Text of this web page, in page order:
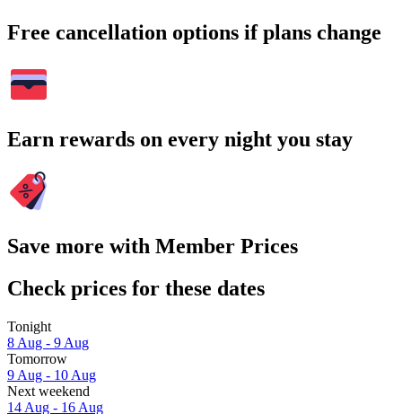
Free cancellation options if plans change
Earn rewards on every night you stay
Save more with Member Prices
Check prices for these dates
Tonight
8 Aug - 9 Aug
Tomorrow
9 Aug - 10 Aug
Next weekend
14 Aug - 16 Aug